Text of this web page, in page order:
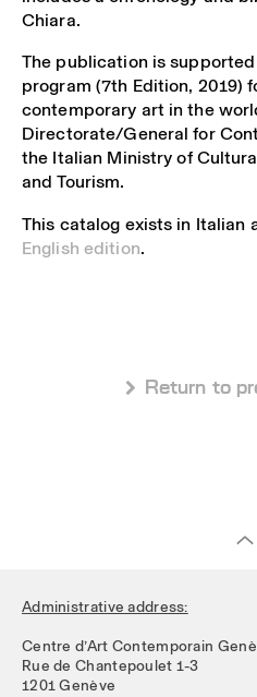
Chiara.
The publication is
program (7th Edition, 2019)
contemporary art in the
Directorate/General for
the Italian Ministry of
and Tourism.
This catalog exists in Italian
English edition.
 Return to
Administrative address:
Centre d’Art Contemporain
Rue de Chantepoulet 1-3
1201 Genève